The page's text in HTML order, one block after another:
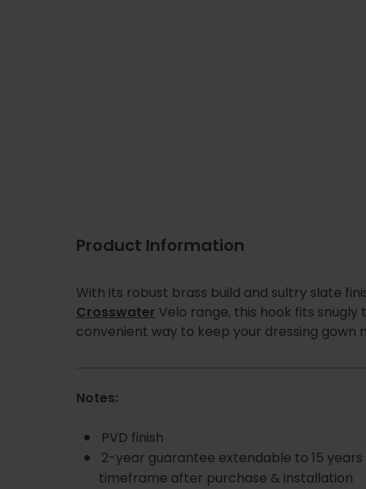
Product Information
With its robust brass build and sultry slate
Crosswater Velo range, this hook fits
convenient way to keep your dressing gown
Notes:
PVD finish
2-year guarantee extendable to 15 years
timeframe after purchase & installation